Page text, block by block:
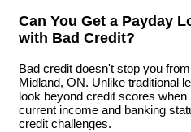
Can You Get a Payday
with Bad Credit?
Bad credit doesn't stop you
Midland, ON. Unlike traditional
look beyond credit scores
current income and banking
credit challenges.